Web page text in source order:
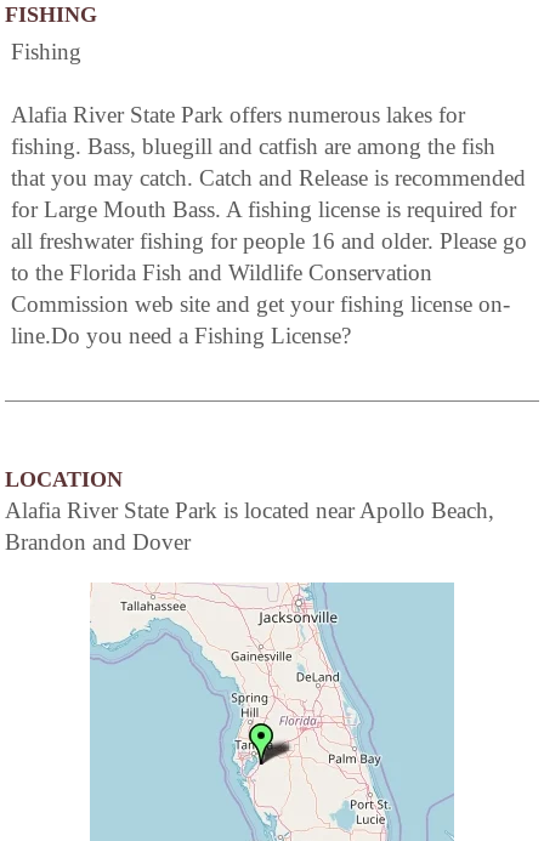
FISHING
Fishing
Alafia River State Park offers numerous lakes for
fishing. Bass, bluegill and catfish are among the fish
that you may catch. Catch and Release is recommended
for Large Mouth Bass. A fishing license is required for
all freshwater fishing for people 16 and older. Please go
to the Florida Fish and Wildlife Conservation
Commission web site and get your fishing license on-
line.Do you need a Fishing License?
LOCATION
Alafia River State Park is located near Apollo Beach,
Brandon and Dover